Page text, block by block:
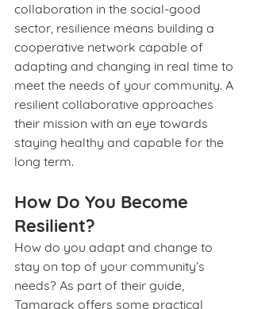
collaboration in the social-good
sector, resilience means building a
cooperative network capable of
adapting and changing in real time to
meet the needs of your community. A
resilient collaborative approaches
their mission with an eye towards
staying healthy and capable for the
long term.
How Do You Become
Resilient?
How do you adapt and change to
stay on top of your community’s
needs? As part of their guide,
Tamarack offers some practical